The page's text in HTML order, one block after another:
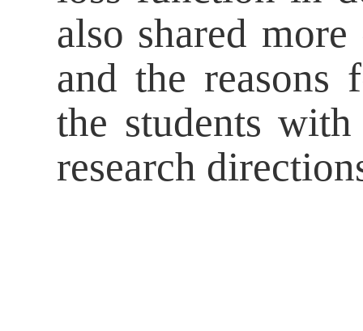
also shared
and the reasons
the students
research